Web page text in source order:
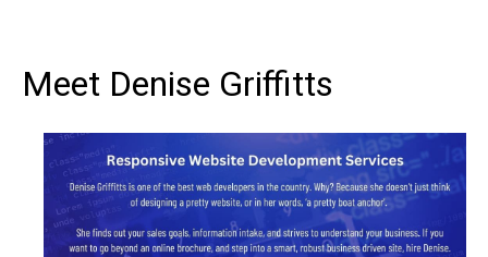
Meet Denise Griffitts